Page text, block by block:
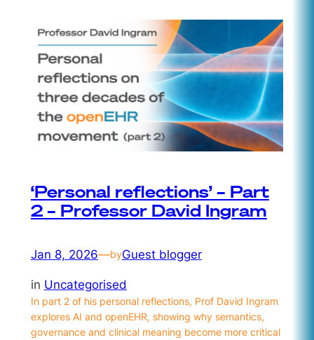
‘Personal reflections’ – Part
2 – Professor David Ingram
Jan 8, 2026—byGuest blogger
in Uncategorised
In part 2 of his personal reflections, Prof David Ingram
explores AI and openEHR, showing why semantics,
governance and clinical meaning become more critical